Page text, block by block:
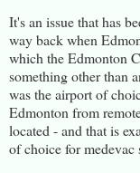
It's an issue that has
way back when
which the Edmonton
something other than
was the airport of
Edmonton from
located - and that is
of choice for